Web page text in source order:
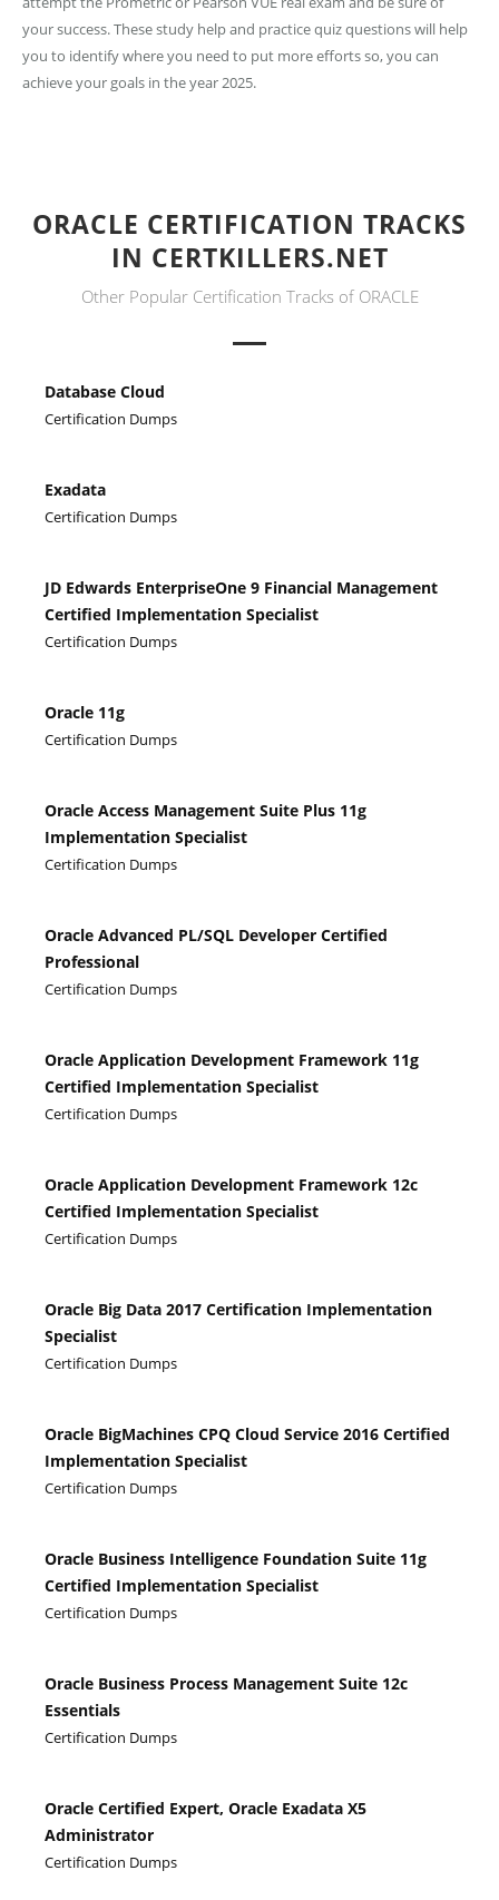
your success. These study help and practice quiz questions will help
you to identify where you need to put more efforts so, you can
achieve your goals in the year 2025.
ORACLE CERTIFICATION TRACKS
IN CERTKILLERS.NET
Other Popular Certification Tracks of ORACLE
Database Cloud
Certification Dumps
Exadata
Certification Dumps
JD Edwards EnterpriseOne 9 Financial Management
Certified Implementation Specialist
Certification Dumps
Oracle 11g
Certification Dumps
Oracle Access Management Suite Plus 11g
Implementation Specialist
Certification Dumps
Oracle Advanced PL/SQL Developer Certified
Professional
Certification Dumps
Oracle Application Development Framework 11g
Certified Implementation Specialist
Certification Dumps
Oracle Application Development Framework 12c
Certified Implementation Specialist
Certification Dumps
Oracle Big Data 2017 Certification Implementation
Specialist
Certification Dumps
Oracle BigMachines CPQ Cloud Service 2016 Certified
Implementation Specialist
Certification Dumps
Oracle Business Intelligence Foundation Suite 11g
Certified Implementation Specialist
Certification Dumps
Oracle Business Process Management Suite 12c
Essentials
Certification Dumps
Oracle Certified Expert, Oracle Exadata X5
Administrator
Certification Dumps